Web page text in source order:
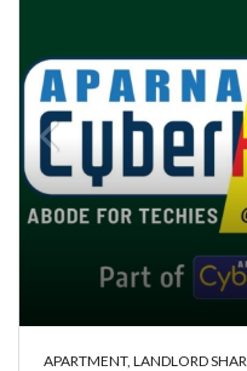
APARTMENT, LANDLORD